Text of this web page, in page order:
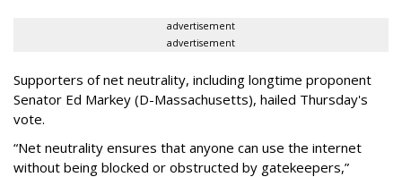
advertisement
advertisement
Supporters of net neutrality, including longtime proponent
Senator Ed Markey (D-Massachusetts), hailed Thursday's
vote.
“Net neutrality ensures that anyone can use the internet
without being blocked or obstructed by gatekeepers,”